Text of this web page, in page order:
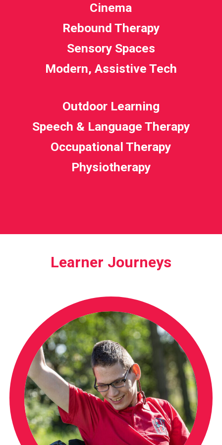
Cinema
Rebound Therapy
Sensory Spaces
Modern, Assistive Tech
Outdoor Learning
Speech & Language Therapy
Occupational Therapy
Physiotherapy
Learner Journeys